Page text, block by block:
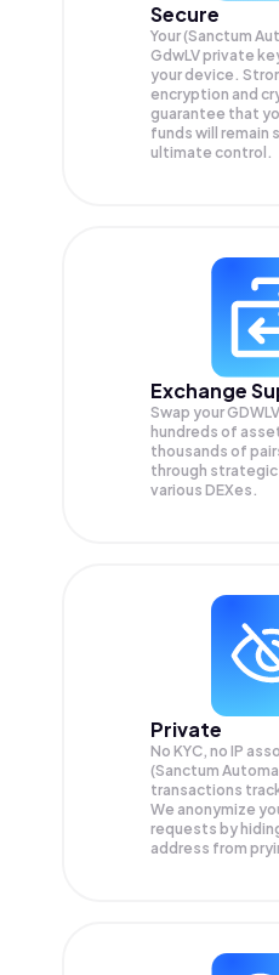
Secure
Your (Sanctum
GdwLV private
your device.
encryption and
guarantee that
funds will remain
ultimate control.
Exchange
Swap your
hundreds of
thousands of
through strategic
various DEXes.
Private
No KYC, no IP
(Sanctum
transactions
We anonymize
requests by
address from